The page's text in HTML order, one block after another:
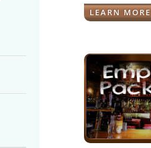
LEARN MORE